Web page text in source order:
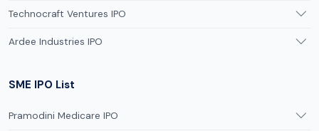
Technocraft Ventures IPO
Ardee Industries IPO
SME IPO List
Pramodini Medicare IPO